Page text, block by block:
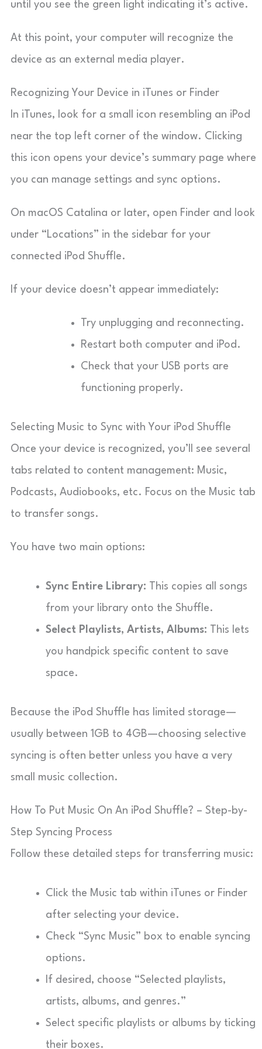
until you see the green light indicating it’s active.
At this point, your computer will recognize the
device as an external media player.
Recognizing Your Device in iTunes or Finder
In iTunes, look for a small icon resembling an iPod
near the top left corner of the window. Clicking
this icon opens your device’s summary page where
you can manage settings and sync options.
On macOS Catalina or later, open Finder and look
under “Locations” in the sidebar for your
connected iPod Shuffle.
If your device doesn’t appear immediately:
Try unplugging and reconnecting.
Restart both computer and iPod.
Check that your USB ports are
functioning properly.
Selecting Music to Sync with Your iPod Shuffle
Once your device is recognized, you’ll see several
tabs related to content management: Music,
Podcasts, Audiobooks, etc. Focus on the Music tab
to transfer songs.
You have two main options:
Sync Entire Library: This copies all songs
from your library onto the Shuffle.
Select Playlists, Artists, Albums: This lets
you handpick specific content to save
space.
Because the iPod Shuffle has limited storage—
usually between 1GB to 4GB—choosing selective
syncing is often better unless you have a very
small music collection.
How To Put Music On An iPod Shuffle? – Step-by-
Step Syncing Process
Follow these detailed steps for transferring music:
Click the Music tab within iTunes or Finder
after selecting your device.
Check “Sync Music” box to enable syncing
options.
If desired, choose “Selected playlists,
artists, albums, and genres.”
Select specific playlists or albums by ticking
their boxes.